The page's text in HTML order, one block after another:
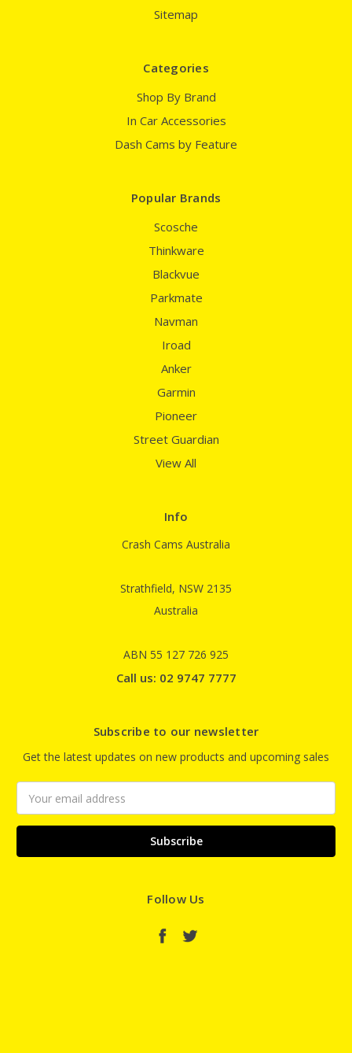
Sitemap
Categories
Shop By Brand
In Car Accessories
Dash Cams by Feature
Popular Brands
Scosche
Thinkware
Blackvue
Parkmate
Navman
Iroad
Anker
Garmin
Pioneer
Street Guardian
View All
Info
Crash Cams Australia
Strathfield, NSW 2135
Australia
ABN 55 127 726 925
Call us: 02 9747 7777
Subscribe to our newsletter
Get the latest updates on new products and upcoming sales
Address
Follow Us